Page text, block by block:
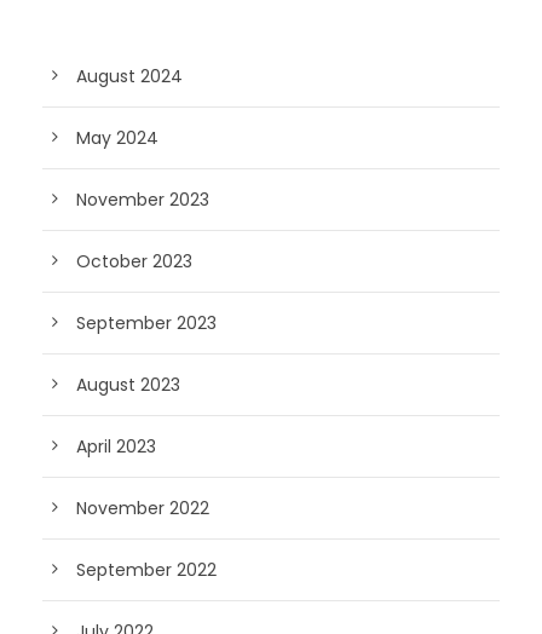
August 2024
May 2024
November 2023
October 2023
September 2023
August 2023
April 2023
November 2022
September 2022